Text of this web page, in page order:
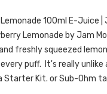
100ml E-Juice |
Lemonade by Jam
freshly squeezed
puff. It's really unlike
Kit. or Sub-Ohm